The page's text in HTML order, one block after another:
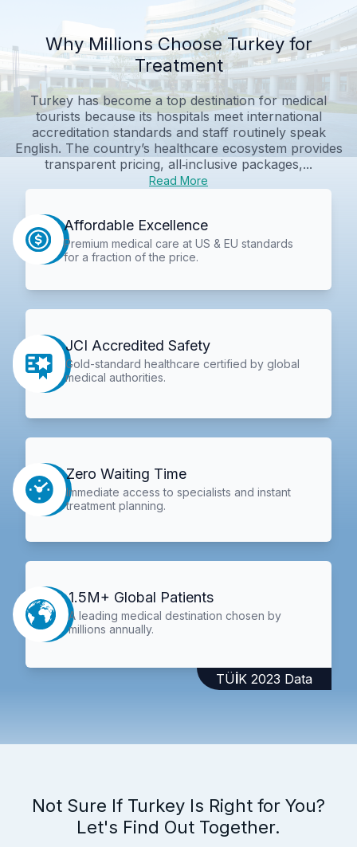
Why Millions Choose Turkey for
Treatment
Turkey has become a top destination for medical
tourists because its hospitals meet international
accreditation standards and staff routinely speak
English. The country’s healthcare ecosystem provides
transparent pricing, all‑inclusive packages,...
Read More
Affordable Excellence
Premium medical care at US & EU standards
for a fraction of the price.
JCI Accredited Safety
Gold-standard healthcare certified by global
medical authorities.
Zero Waiting Time
Immediate access to specialists and instant
treatment planning.
1.5M+ Global Patients
A leading medical destination chosen by
millions annually.
TÜİK 2023 Data
Not Sure If Turkey Is Right for You?
Let's Find Out Together.